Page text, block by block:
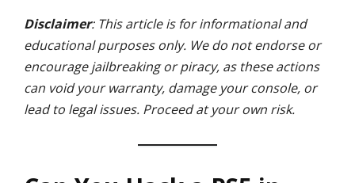
Disclaimer: This article is for informational and
educational purposes only. We do not endorse or
encourage jailbreaking or piracy, as these actions
can void your warranty, damage your console, or
lead to legal issues. Proceed at your own risk.